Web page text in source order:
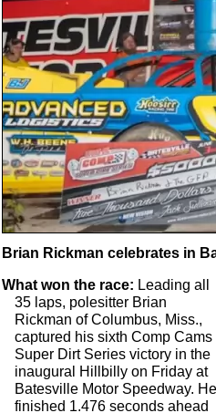
Brian Rickman celebrates in
What won the race: Leading all
35 laps, polesitter Brian
Rickman of Columbus, Miss.,
captured his sixth Comp Cams
Super Dirt Series victory in the
inaugural Hillbilly on Friday at
Batesville Motor Speedway.
finished 1.476 seconds ahead